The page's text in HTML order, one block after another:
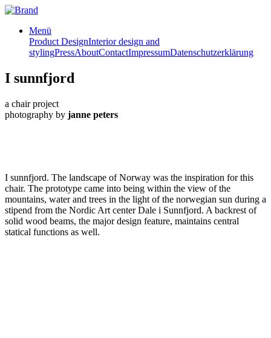
Menü
Product DesignInterior design and
stylingPressAboutContactImpressumDatenschutzerklärung
I sunnfjord
a chair project
photography by janne peters
I sunnfjord. The landscape of Norway was the inspiration for this
chair. The prototype came into being within the view of the
mountains, water and trees in the light of the norwegian sun during a
stipend from the Nordic Art center Dale i Sunnfjord. A backrest of
solid wood beams, the major design feature, maintains central
statical functions as well.